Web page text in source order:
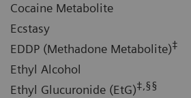
Cocaine Metabolite
Ecstasy
EDDP (Methadone Metabolite)‡
Ethyl Alcohol
Ethyl Glucuronide (EtG)‡,§§